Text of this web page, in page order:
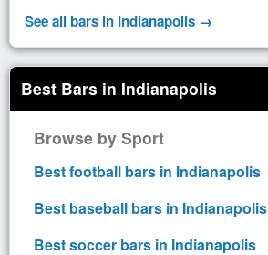
See all bars in Indianapolis →
Best Bars in Indianapolis
Browse by Sport
Best football bars in Indianapolis
Best baseball bars in Indianapolis
Best soccer bars in Indianapolis